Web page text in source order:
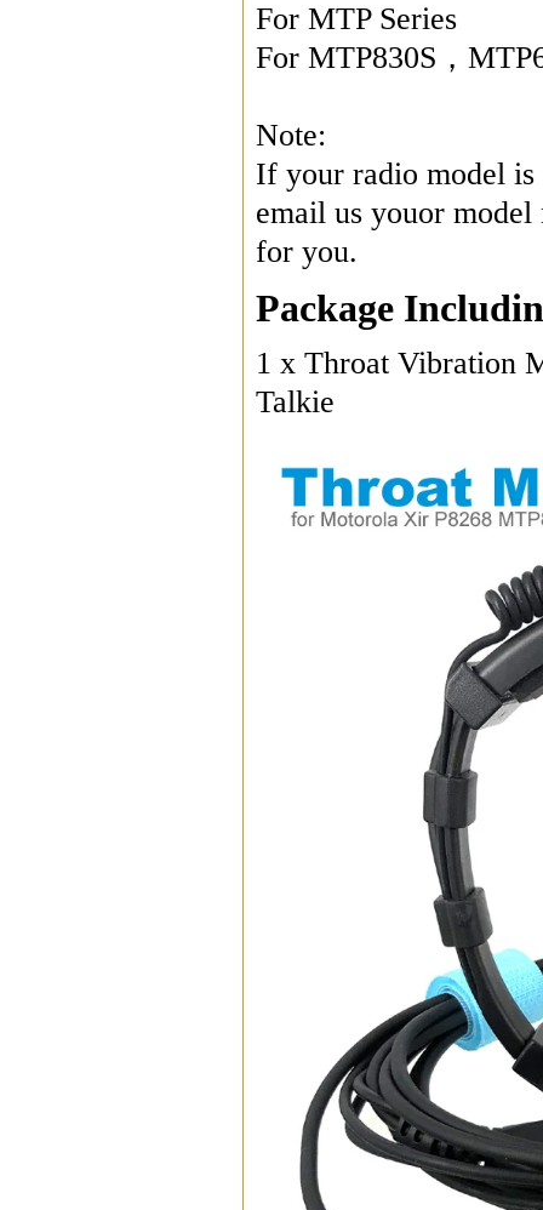
For MTP Series
For MTP830S，
Note:
If your radio model is
email us youor
for you.
Package
1 x Throat Vibration
Talkie